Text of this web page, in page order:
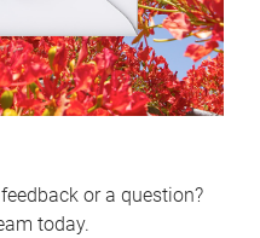
or a question?
today.